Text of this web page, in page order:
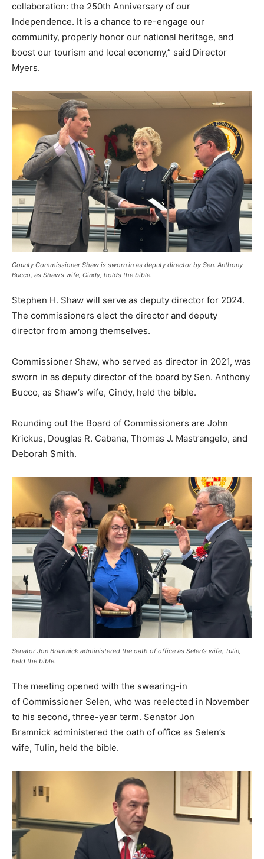
collaboration: the 250th Anniversary of our
Independence. It is a chance to re-engage our
community, properly honor our national heritage, and
boost our tourism and local economy,” said Director
Myers.
County Commissioner Shaw is sworn in as deputy director by Sen. Anthony
Bucco, as Shaw’s wife, Cindy, holds the bible.
Stephen H. Shaw will serve as deputy director for 2024.
The commissioners elect the director and deputy
director from among themselves.
Commissioner Shaw, who served as director in 2021, was
sworn in as deputy director of the board by Sen. Anthony
Bucco, as Shaw’s wife, Cindy, held the bible.
Rounding out the Board of Commissioners are John
Krickus, Douglas R. Cabana, Thomas J. Mastrangelo, and
Deborah Smith.
Senator Jon Bramnick administered the oath of office as Selen’s wife, Tulin,
held the bible.
The meeting opened with the swearing-in
of Commissioner Selen, who was reelected in November
to his second, three-year term. Senator Jon
Bramnick administered the oath of office as Selen’s
wife, Tulin, held the bible.